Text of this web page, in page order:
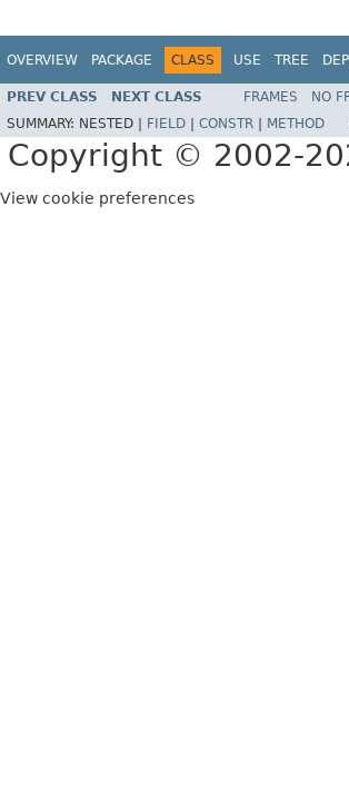
OVERVIEW PACKAGE CLASS USE TREE
PREV CLASS NEXT CLASS FRAMES NO
SUMMARY: NESTED | FIELD CONSTR METHOD
Copyright © 2002-
View cookie preferences